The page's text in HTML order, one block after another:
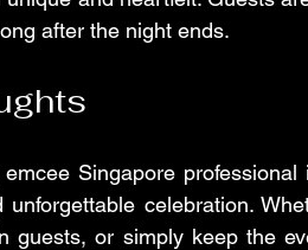
after the night ends.
Singapore
celebration.
guests, or simply keep the